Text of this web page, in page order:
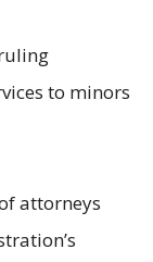
to minors
attorneys